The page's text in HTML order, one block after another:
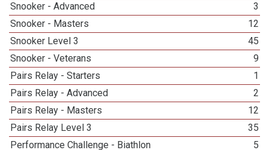
Snooker - Advanced
3
Snooker - Masters
12
Snooker Level 3
45
Snooker - Veterans
9
Pairs Relay - Starters
1
Pairs Relay - Advanced
2
Pairs Relay - Masters
12
Pairs Relay Level 3
35
Performance Challenge - Biathlon
5